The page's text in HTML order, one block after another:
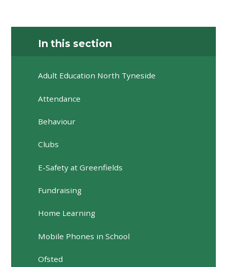
In this section
Adult Education North Tyneside
Attendance
Behaviour
Clubs
E-Safety at Greenfields
Fundraising
Home Learning
Mobile Phones in School
Ofsted